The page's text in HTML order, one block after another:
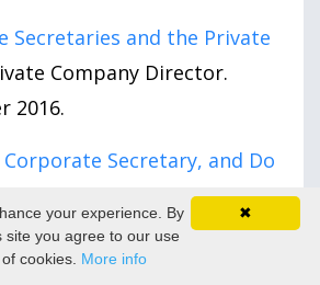
Secretaries and the Private
Company Director.
2016.
Secretary, and Do
Scott Pfeiffer. LinkedIn.
✖
your experience. By
site you agree to our use
of cookies. More info